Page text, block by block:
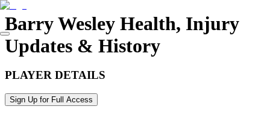
Barry Wesley Health, Injury
Updates & History
PLAYER DETAILS
Sign Up for Full Access